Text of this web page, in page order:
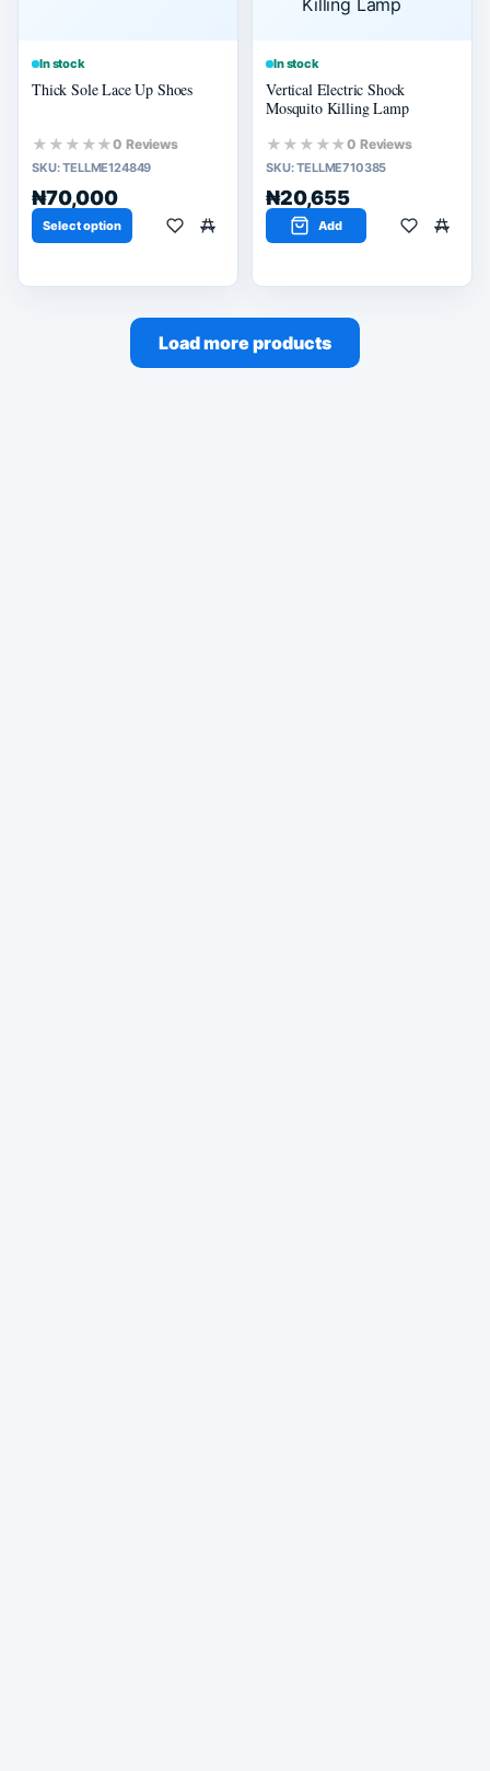
In stock
Thick Sole Lace Up Shoes
★★★★★0 Reviews
SKU:TELLME124849
₦70,000
Select option
In stock
Vertical Electric Shock
Mosquito Killing Lamp
★★★★★0 Reviews
SKU:TELLME710385
₦20,655
Add
Load more products